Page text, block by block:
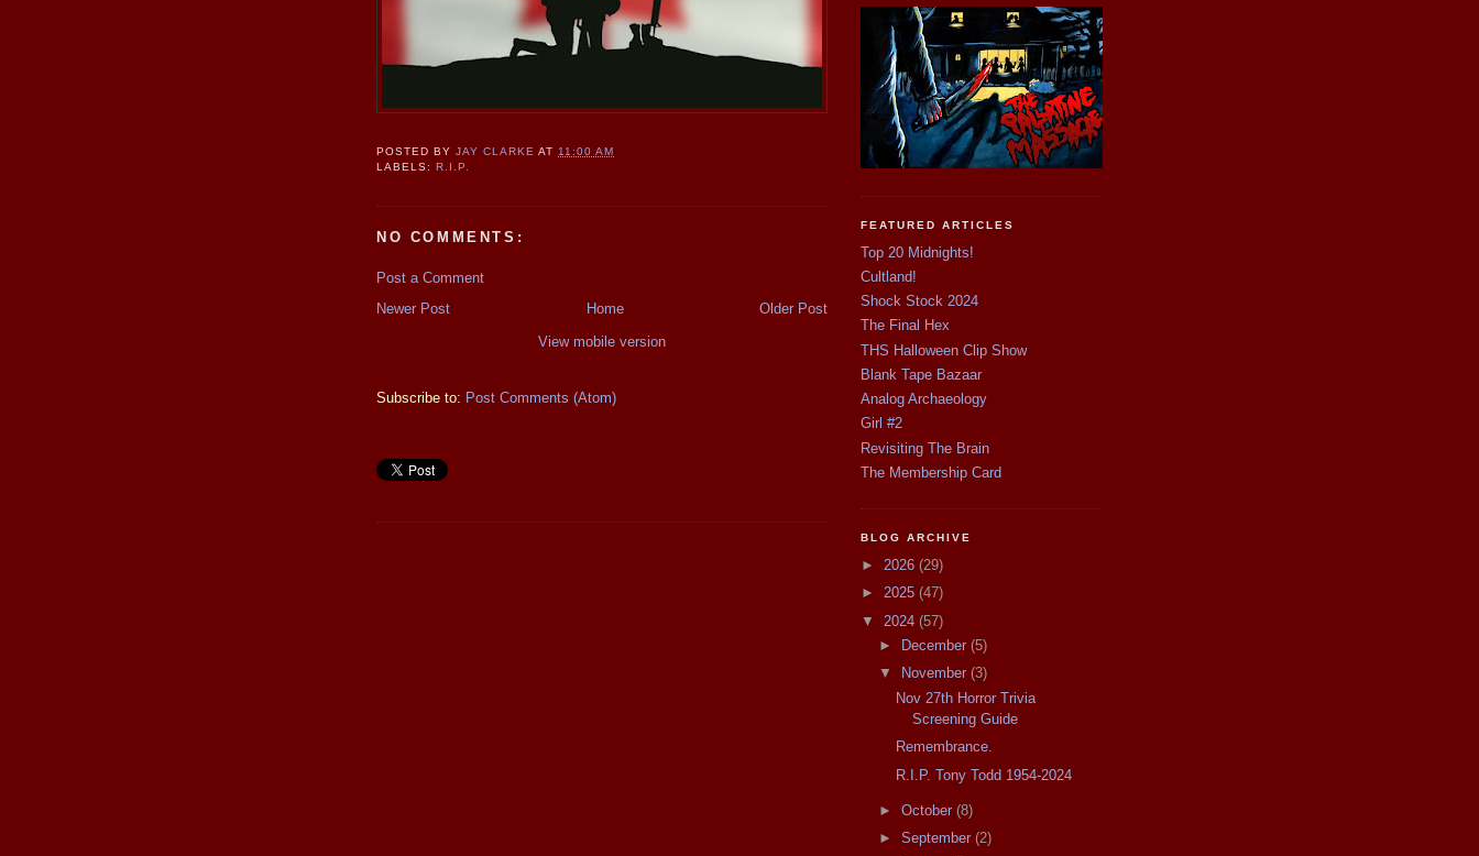
POSTED BYJAY CLARKE AT11:00 AM
LABELS: R.I.P.
NO COMMENTS:
Post a Comment
Newer Post
Older Post
Home
View mobile version
Subscribe to: Post Comments (Atom)
FEATURED ARTICLES
Top 20 Midnights!
Cultland!
Shock Stock 2024
The Final Hex
THS Halloween Clip Show
Blank Tape Bazaar
Analog Archaeology
Girl #2
Revisiting The Brain
The Membership Card
BLOG ARCHIVE
► 2026 (29)
► 2025 (47)
▼ 2024 (57)
►
December (5)
▼
November (3)
Nov 27th Horror Trivia
Screening Guide
Remembrance.
R.I.P. Tony Todd 1954-2024
► October (8)
► September (2)